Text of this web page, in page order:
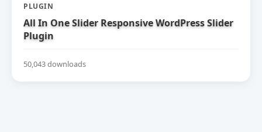
PLUGIN
All In One Slider Responsive WordPress Slider
Plugin
50,043 downloads